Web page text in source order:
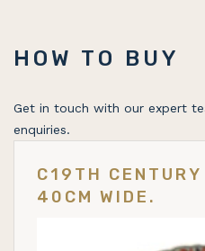
HOW TO BUY
Get in touch with our expert
enquiries.
C19TH
40CM WIDE.